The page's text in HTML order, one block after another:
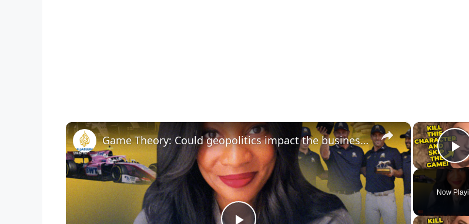
Now
×
Game Theory: Could geopolitics impact the business of sport in the Gulf?